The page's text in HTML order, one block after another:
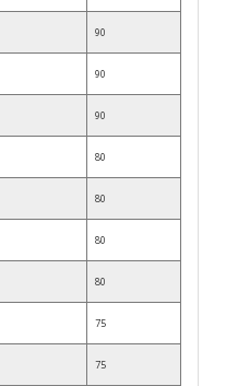
90
90
90
80
80
80
80
75
75